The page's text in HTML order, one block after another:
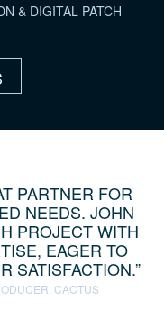
& DIGITAL PATCH
PARTNER FOR
NEEDS. JOHN
PROJECT WITH
EAGER TO
SATISFACTION.
CACTUS